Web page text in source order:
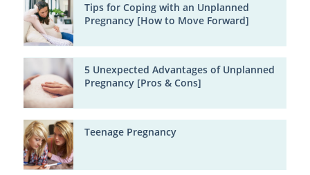
Tips for Coping with an Unplanned
Pregnancy [How to Move Forward]
5 Unexpected Advantages of Unplanned
Pregnancy [Pros & Cons]
Teenage Pregnancy